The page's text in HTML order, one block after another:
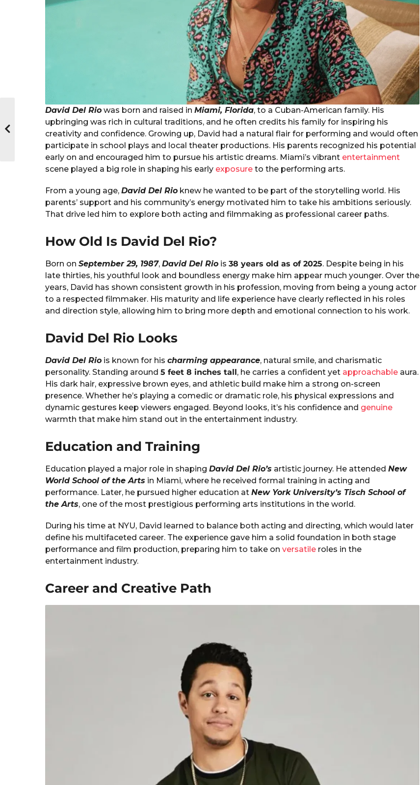
David Del Rio was born and raised in Miami, Florida, to a Cuban-American family. His
upbringing was rich in cultural traditions, and he often credits his family for inspiring his
creativity and confidence. Growing up, David had a natural flair for performing and would often
participate in school plays and local theater productions. His parents recognized his potential
early on and encouraged him to pursue his artistic dreams. Miami’s vibrant entertainment
scene played a big role in shaping his early exposure to the performing arts.
From a young age, David Del Rio knew he wanted to be part of the storytelling world. His
parents’ support and his community’s energy motivated him to take his ambitions seriously.
That drive led him to explore both acting and filmmaking as professional career paths.
How Old Is David Del Rio?
Born on September 29, 1987, David Del Rio is 38 years old as of 2025. Despite being in his
late thirties, his youthful look and boundless energy make him appear much younger. Over the
years, David has shown consistent growth in his profession, moving from being a young actor
to a respected filmmaker. His maturity and life experience have clearly reflected in his roles
and direction style, allowing him to bring more depth and emotional connection to his work.
David Del Rio Looks
David Del Rio is known for his charming appearance, natural smile, and charismatic
personality. Standing around 5 feet 8 inches tall, he carries a confident yet approachable aura.
His dark hair, expressive brown eyes, and athletic build make him a strong on-screen
presence. Whether he’s playing a comedic or dramatic role, his physical expressions and
dynamic gestures keep viewers engaged. Beyond looks, it’s his confidence and genuine
warmth that make him stand out in the entertainment industry.
Education and Training
Education played a major role in shaping David Del Rio’s artistic journey. He attended New
World School of the Arts in Miami, where he received formal training in acting and
performance. Later, he pursued higher education at New York University’s Tisch School of
the Arts, one of the most prestigious performing arts institutions in the world.
During his time at NYU, David learned to balance both acting and directing, which would later
define his multifaceted career. The experience gave him a solid foundation in both stage
performance and film production, preparing him to take on versatile roles in the
entertainment industry.
Career and Creative Path